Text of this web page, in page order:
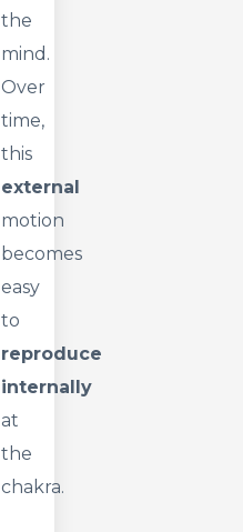
the
mind.
Over
time,
this
external
motion
becomes
easy
to
reproduce
internally
at
the
chakra.